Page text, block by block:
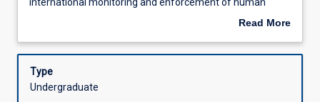
Assessments
human
the
International
rights. In addition, the subject will examine the influence of
and human right statutes such as the Human Rights
(Parliamentary Scrutiny) Act 2011 (Cth) and the Human
Rights Act 2019 (Qld). The assessment is designed to
Read More
Description
Type
Undergraduate